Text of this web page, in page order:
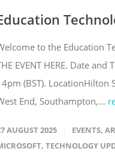
to the Education
EVENT HERE. Date
4pm (BST).
End, Southampton,...
AUGUST 2025 EVENTS,
, TECHNOLOGY